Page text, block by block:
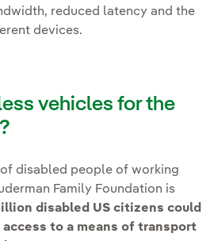
reduced latency and the
devices.
vehicles for the
of disabled people of working
Family Foundation is
disabled US citizens could
to a means of transport